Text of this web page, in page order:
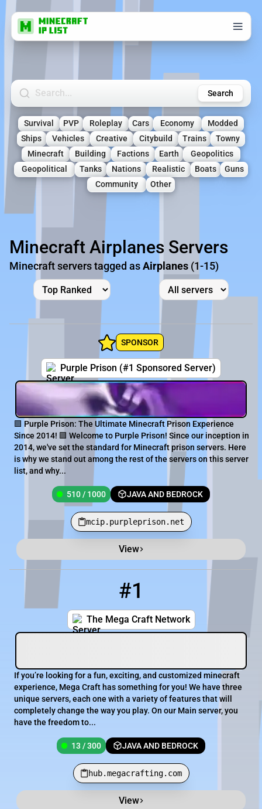
Search Minecraft Servers Search
Survival PVP Roleplay Cars Economy
Modded
Ships
Vehicles Creative Citybuild Trains
Towny
Minecraft
Building Factions Earth
Geopolitics
Geopolitical
Tanks Nations Realistic Boats
Guns
Community
Other
Minecraft Airplanes Servers
Minecraft servers tagged asAirplanes (1-15)
SPONSOR
Purple Prison (#1 Sponsored Server)
🟪 Purple Prison: The Ultimate Minecraft Prison Experience
Since 2014! 🟪 Welcome to Purple Prison! Since our inception in
2014, we've set the standard for Minecraft prison servers. Here
is why we stand out among the rest of the servers on this server
list, and why...
510 / 1000 JAVA AND BEDROCK
mcip.purpleprison.net
View
Minecraft Server List
Players
#1
The Mega Craft Network
If you’re looking for a fun, exciting, and customized minecraft
experience, Mega Craft has something for you! We have three
unique servers, each one with a variety of features that will
completely change the way you play. On our Main server, you
have the freedom to...
13 / 300 JAVA AND BEDROCK
hub.megacrafting.com
View